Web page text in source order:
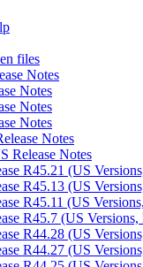
files
Notes
Notes
Notes
Notes
Notes
Release Notes
R45.21 (US
R45.13 (US
R45.11 (US
R45.7 (US
R44.28 (US
R44.27 (US